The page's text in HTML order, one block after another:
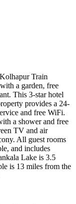
Train
a garden, free
This 3-star hotel
provides a 24-
and free WiFi.
a shower and free
TV and air
All guest rooms
and includes
Lake is 3.5
is 13 miles from the